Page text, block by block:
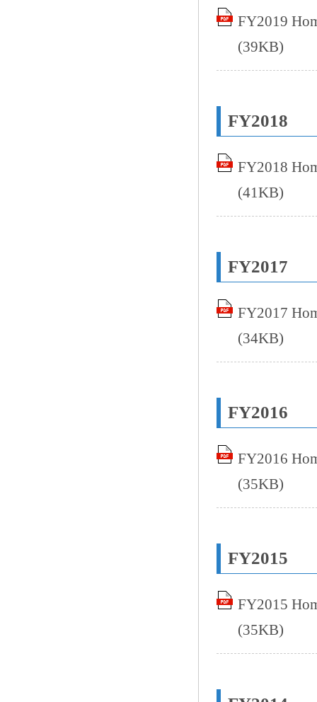
FY2019
(39KB)
FY2018
FY2018
(41KB)
FY2017
FY2017
(34KB)
FY2016
FY2016
(35KB)
FY2015
FY2015
(35KB)